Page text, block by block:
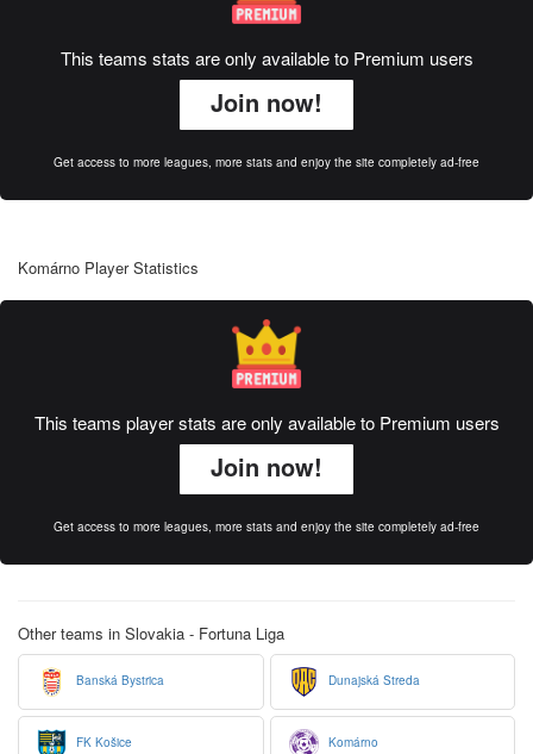
This teams stats are only available to Premium users
Join now!
Get access to more leagues, more stats and enjoy the site completely ad-free
Komárno Player Statistics
This teams player stats are only available to Premium users
Join now!
Get access to more leagues, more stats and enjoy the site completely ad-free
Other teams in Slovakia - Fortuna Liga
Banská Bystrica Dunajská Streda
FK Košice Komárno